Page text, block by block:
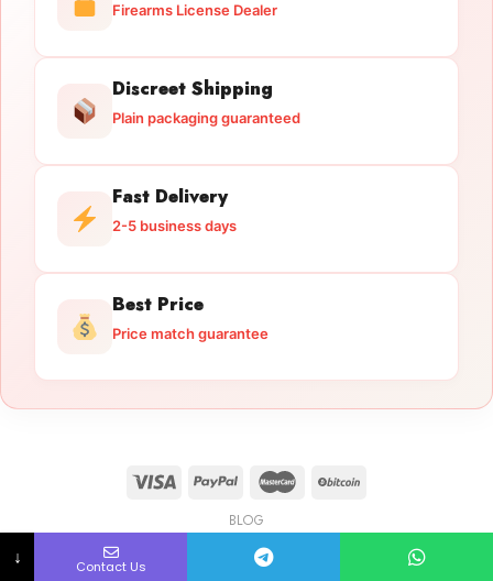
Firearms License Dealer
Discreet Shipping
Plain packaging guaranteed
Fast Delivery
2-5 business days
Best Price
Price match guarantee
BLOG
Copyright 2026 © licensedguntrade.com
↓ Contact Us